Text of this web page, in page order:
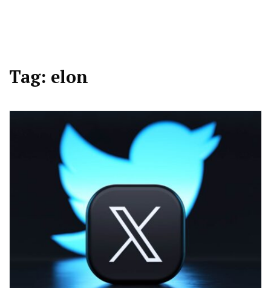
Tag: elon